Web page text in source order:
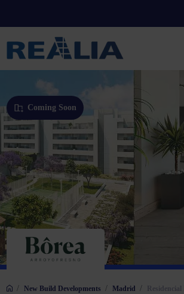
Coming Soon
/ New Build Developments / Madrid /